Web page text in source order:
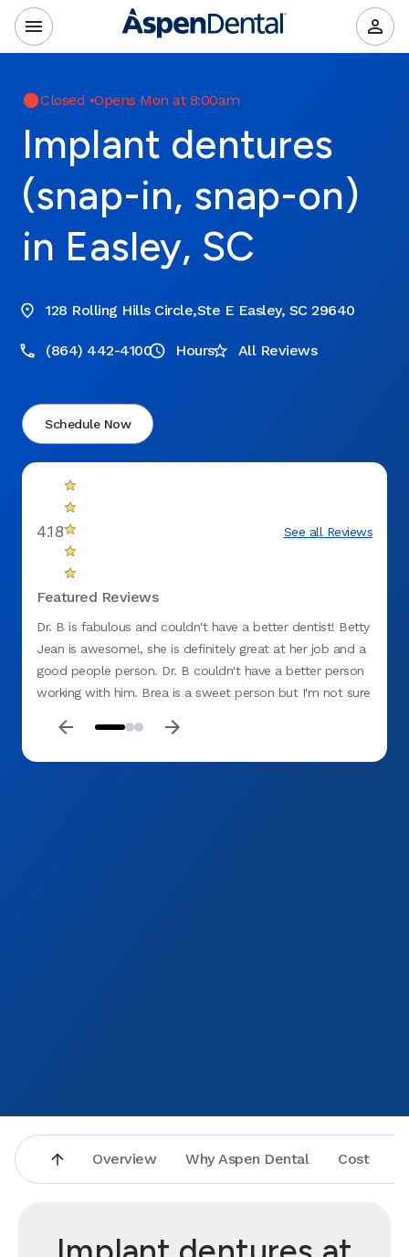
Closed •Opens Mon at 8:00am
Implant dentures
(snap-in, snap-on)
in Easley, SC
128 Rolling Hills Circle,Ste E Easley, SC 29640
(864) 442-4100 Hours All Reviews
Schedule Now
4.18 See all Reviews
Featured Reviews
Dr. B is fabulous and couldn't have a better dentist! Betty
Jean is awesome!, she is definitely great at her job and a
good people person. Dr. B couldn't have a better person
working with him. Brea is a sweet person but I'm not sure
Overview Why Aspen Dental Cost